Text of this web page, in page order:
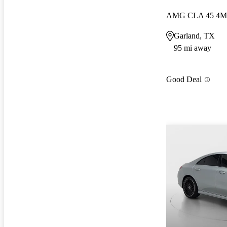
AMG CLA 45
Garland, TX
95 mi away
Good Deal